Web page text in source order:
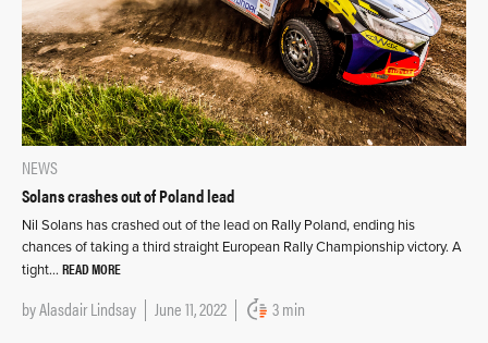
NEWS
Solans crashes out of Poland lead
Nil Solans has crashed out of the lead on Rally Poland, ending his
chances of taking a third straight European Rally Championship victory. A
tight… READ MORE
byAlasdair Lindsay June 11, 2022 3 min